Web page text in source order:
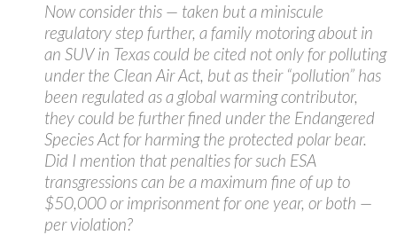
Now consider this — taken but a miniscule
regulatory step further, a family motoring about in
an SUV in Texas could be cited not only for polluting
under the Clean Air Act, but as their “pollution” has
been regulated as a global warming contributor,
they could be further fined under the Endangered
Species Act for harming the protected polar bear.
Did I mention that penalties for such ESA
transgressions can be a maximum fine of up to
$50,000 or imprisonment for one year, or both —
per violation?